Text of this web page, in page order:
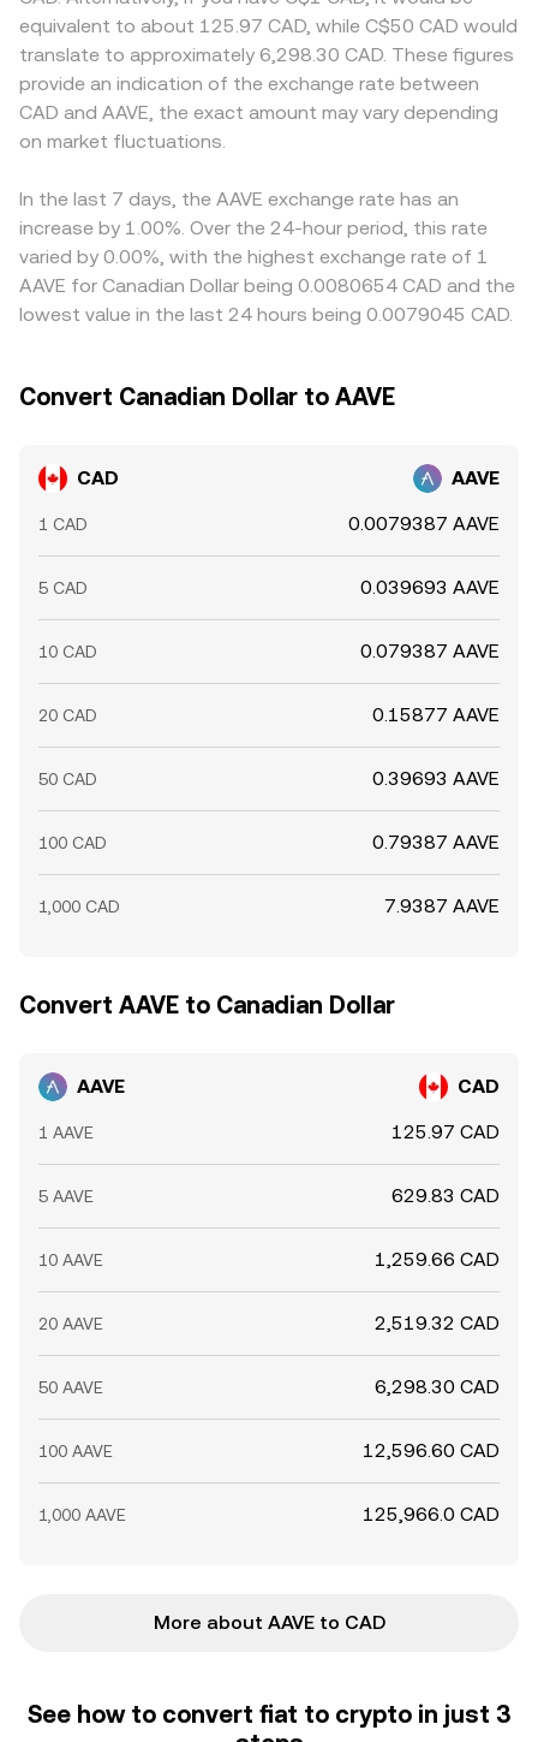
market dynamics—like futures funding rates on AAVE
pairs, options expiries impacting hedging flows, and large
on-chain or centralized whale movements—can add
short bursts of volatility to the CAD/AAVE conversion
rate, especially when liquidity is thinner during local
holidays or outside North American trading hours.
size relative to pool depth. In practice, the platform’s
engine blends order book execution and, where relevant,
aggregated quotes to present a live CAD/AAVE
conversion rate that reflects current supply and demand.
premiums or discounts relative to venues that quote
AAVE primarily against USD or USDT. Where CAD is
derived from a USDT leg, the USDT basis—small
deviations of USDT around its USD peg—can feed into
the final quoted CAD/AAVE rate via the conversion path.
Arbitrage desks monitor these differences and trade
limits, and fiat settlement constraints mean the process is
stabilizing rather than perfect, allowing short-lived
variations to persist.
equivalent to about 125.97 CAD, while C$50 CAD would
translate to approximately 6,298.30 CAD. These figures
provide an indication of the exchange rate between
CAD and AAVE, the exact amount may vary depending
on market fluctuations.
In the last 7 days, the AAVE exchange rate has an
increase by 1.00%. Over the 24-hour period, this rate
varied by 0.00%, with the highest exchange rate of 1
AAVE for Canadian Dollar being 0.0080654 CAD and the
lowest value in the last 24 hours being 0.0079045 CAD.
Convert Canadian Dollar to AAVE
CAD AAVE
1 CAD 0.0079387 AAVE
5 CAD 0.039693 AAVE
10 CAD 0.079387 AAVE
20 CAD 0.15877 AAVE
50 CAD 0.39693 AAVE
100 CAD 0.79387 AAVE
1,000 CAD 7.9387 AAVE
Convert AAVE to Canadian Dollar
AAVE CAD
1 AAVE 125.97 CAD
5 AAVE 629.83 CAD
10 AAVE 1,259.66 CAD
20 AAVE 2,519.32 CAD
50 AAVE 6,298.30 CAD
100 AAVE 12,596.60 CAD
1,000 AAVE 125,966.0 CAD
More about AAVE to CAD
See how to convert fiat to crypto in just 3